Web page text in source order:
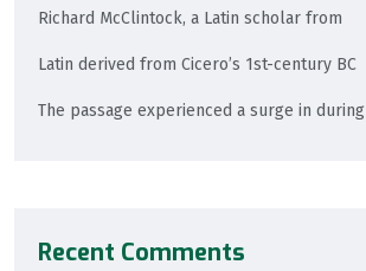
Richard McClintock, a Latin scholar from
Latin derived from Cicero’s 1st-century BC
The passage experienced a surge in during
Recent Comments